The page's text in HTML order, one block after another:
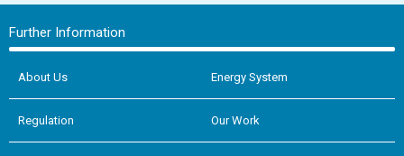
Further Information
About Us Energy System
Regulation Our Work